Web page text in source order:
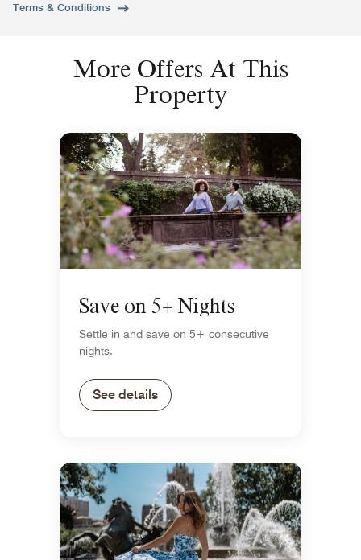
Terms & Conditions
More Offers At This
Property
Save on 5+ Nights
Settle in and save on 5+ consecutive
nights.
See details